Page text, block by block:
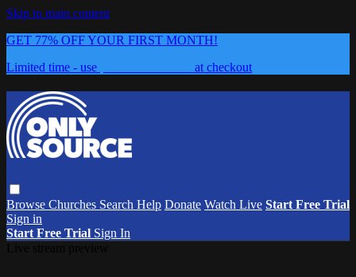
Skip to main content
GET 77% OFF YOUR FIRST MONTH!
Limited time - use
at checkout
Browse Churches Search Help Donate Watch Live Start Free Trial
Sign in
Start Free Trial Sign In